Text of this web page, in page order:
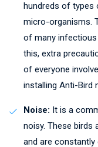
hundreds of types
micro-organisms.
of many infectious
this, extra
of everyone
installing Anti-Bird
Noise: It is a
noisy. These birds
and are constantly